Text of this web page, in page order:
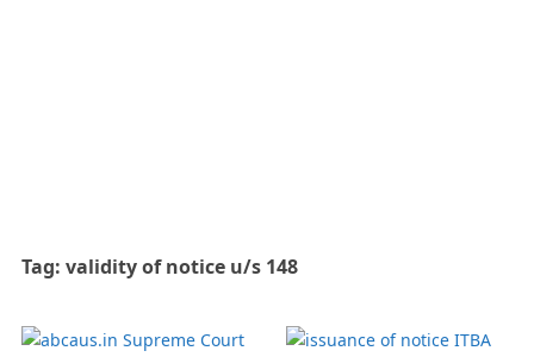
Tag: validity of notice u/s 148